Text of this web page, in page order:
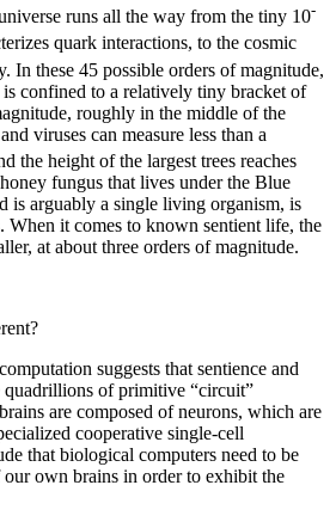
runs all the way from the tiny 10-
quark interactions, to the cosmic
In these 45 possible orders of magnitude,
confined to a relatively tiny bracket of
roughly in the middle of the
viruses can measure less than a
the height of the largest trees reaches
fungus that lives under the Blue
is arguably a single living organism, is
When it comes to known sentient life, the
at about three orders of magnitude.
suggests that sentience and
of primitive “circuit”
are composed of neurons, which are
cooperative single-cell
that biological computers need to be
own brains in order to exhibit the